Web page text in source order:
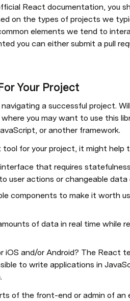
React documentation, you
on the types of projects we
elements we tend to
you can either submit a pull
Your Project
a successful project.
you may want to use this
or another framework.
for your project, it might help
that requires
user actions or changeable data
components to make it worth
of data in real time while
iOS and/or Android? The React
to write applications in
of the front-end or admin of an